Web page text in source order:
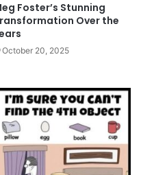
Foster’s Stunning
Over the
October 20, 2025